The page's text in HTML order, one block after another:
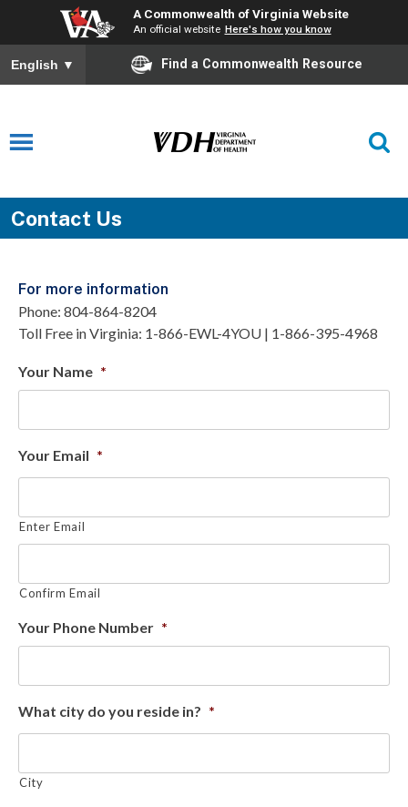
A Commonwealth of Virginia Website
An official website Here's how you know
English ▼ Find a Commonwealth Resource
Contact Us
For more information
Phone: 804-864-8204
Toll Free in Virginia: 1-866-EWL-4YOU | 1-866-395-4968
Your Name *
Your Email *
Enter Email
Confirm Email
Your Phone Number *
What city do you reside in? *
City